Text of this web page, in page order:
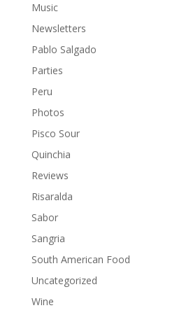
Music
Newsletters
Pablo Salgado
Parties
Peru
Photos
Pisco Sour
Quinchia
Reviews
Risaralda
Sabor
Sangria
South American Food
Uncategorized
Wine